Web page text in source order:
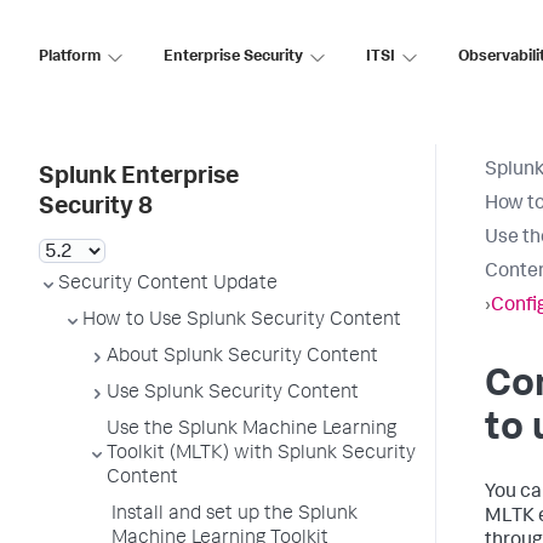
Platform Enterprise Security ITSI
Splunk Enterprise
Security 8
Security Content Update
How to Use Splunk Security Content
About Splunk Security Content
Use Splunk Security Content
Use the Splunk Machine Learning
Toolkit (MLTK) with Splunk Security
Content
Install and set up the Splunk
How
Use
›
to
You
MLTK